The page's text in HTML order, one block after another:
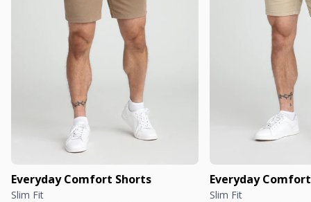
Everyday Comfort Shorts
Slim Fit
Everyday
Slim Fit